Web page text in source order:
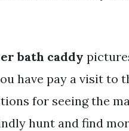
bath caddy
have pay a visit to
for seeing the
hunt and find